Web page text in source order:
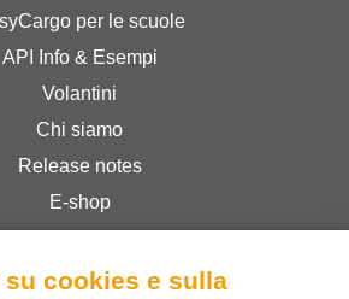
per le scuole
API Info & Esempi
Volantini
Chi siamo
Release notes
E-shop
Privacy Policy
cookies e sulla